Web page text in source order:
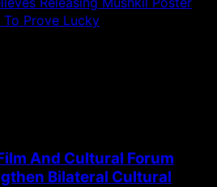
To Prove Lucky
And Cultural Forum
Bilateral Cultural